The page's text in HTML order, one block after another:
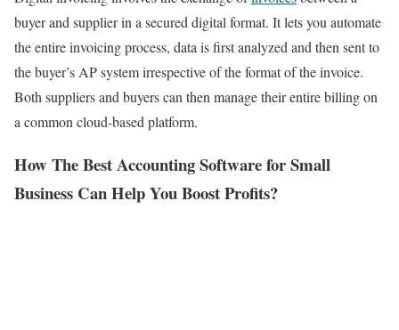
buyer and supplier in a secured digital format. It lets you automate
the entire invoicing process, data is first analyzed and then sent to
the buyer’s AP system irrespective of the format of the invoice.
Both suppliers and buyers can then manage their entire billing on
a common cloud-based platform.
How The Best Accounting Software for Small
Business Can Help You Boost Profits?